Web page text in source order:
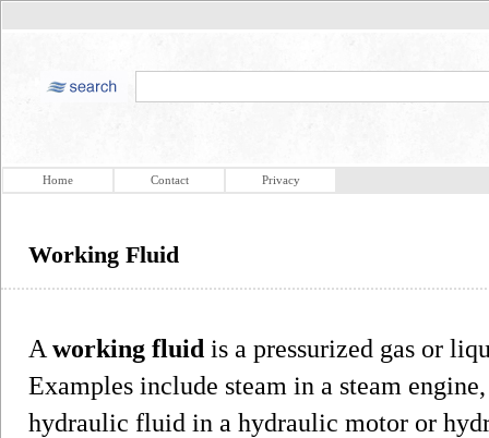
Home Contact Privacy
Working Fluid
A working fluid is a pressurized gas or
Examples include steam in a steam
hydraulic fluid in a hydraulic motor or